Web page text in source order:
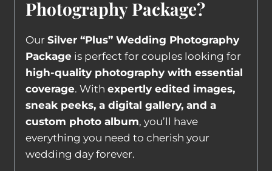
Photography Package?
Our Silver “Plus” Wedding Photography
Package is perfect for couples looking for
high-quality photography with essential
coverage. With expertly edited images,
sneak peeks, a digital gallery, and a
custom photo album, you’ll have
everything you need to cherish your
wedding day forever.